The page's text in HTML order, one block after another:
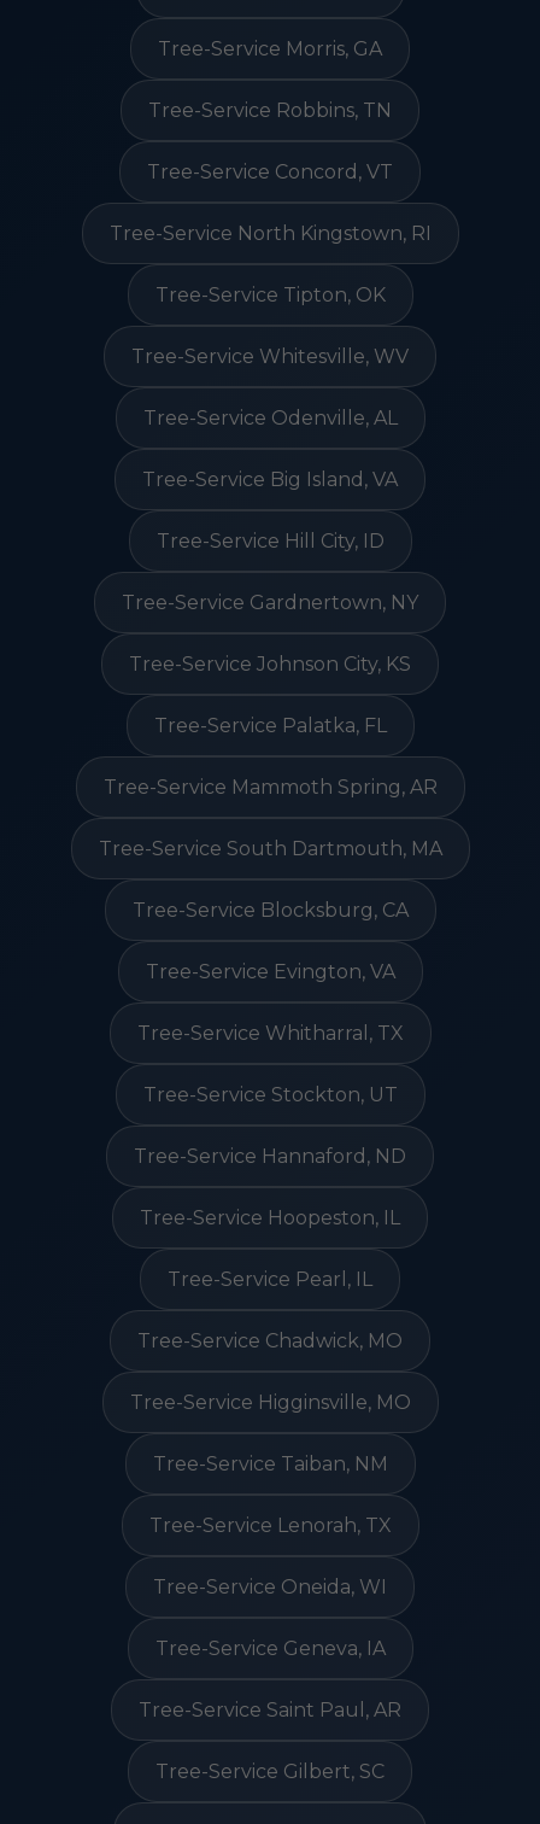
Tree-Service Morris, GA
Tree-Service Robbins, TN
Tree-Service Concord, VT
Tree-Service North Kingstown, RI
Tree-Service Tipton, OK
Tree-Service Whitesville, WV
Tree-Service Odenville, AL
Tree-Service Big Island, VA
Tree-Service Hill City, ID
Tree-Service Gardnertown, NY
Tree-Service Johnson City, KS
Tree-Service Palatka, FL
Tree-Service Mammoth Spring, AR
Tree-Service South Dartmouth, MA
Tree-Service Blocksburg, CA
Tree-Service Evington, VA
Tree-Service Whitharral, TX
Tree-Service Stockton, UT
Tree-Service Hannaford, ND
Tree-Service Hoopeston, IL
Tree-Service Pearl, IL
Tree-Service Chadwick, MO
Tree-Service Higginsville, MO
Tree-Service Taiban, NM
Tree-Service Lenorah, TX
Tree-Service Oneida, WI
Tree-Service Geneva, IA
Tree-Service Saint Paul, AR
Tree-Service Gilbert, SC